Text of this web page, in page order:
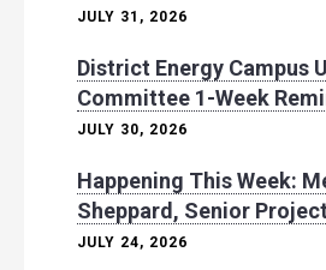
JULY 31, 2026
District Energy Campus
Committee 1-Week
JULY 30, 2026
Happening This Week:
Sheppard, Senior
JULY 24, 2026